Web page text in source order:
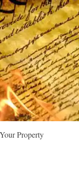
Property